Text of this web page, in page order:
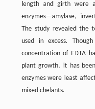
length and girth were
enzymes—amylase,
The study revealed the
used in excess.
concentration of EDTA
plant growth, it has
enzymes were least
mixed chelants.